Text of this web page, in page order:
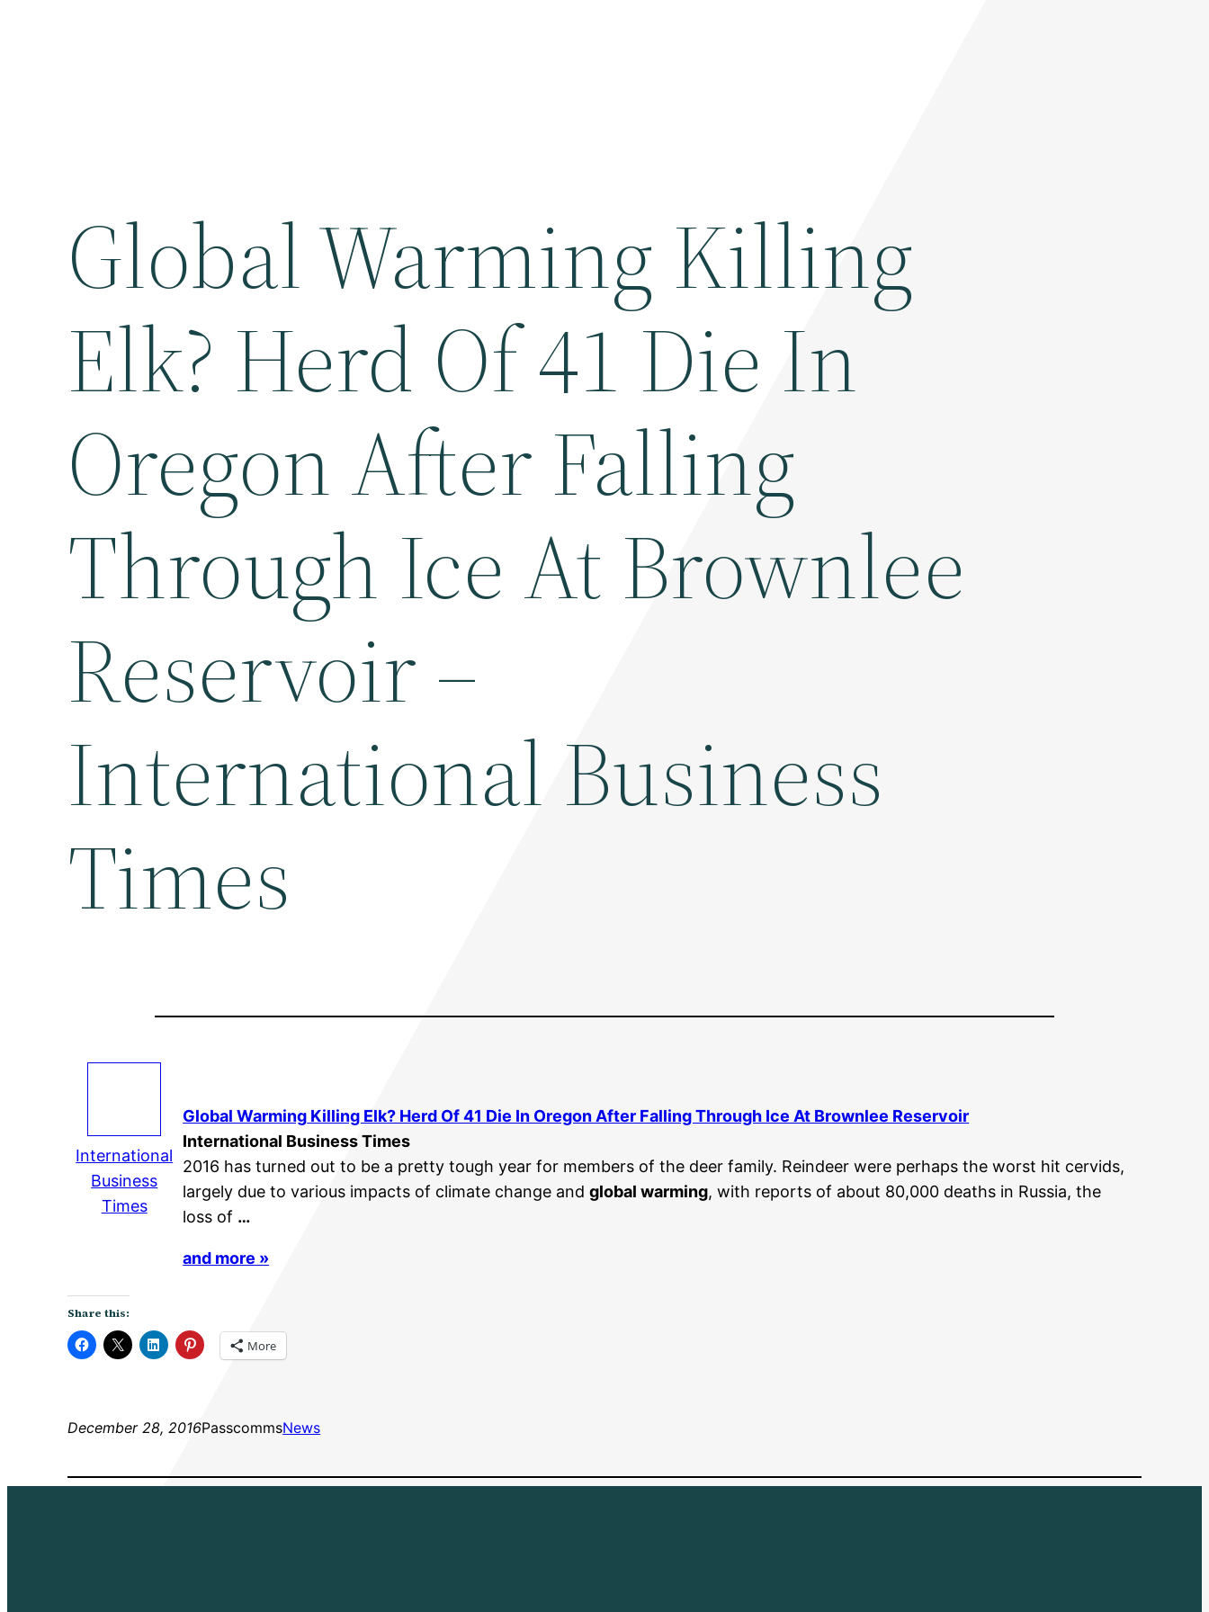
Global Warming Killing
Elk? Herd Of 41 Die In
Oregon After Falling
Through Ice At Brownlee
Reservoir –
International Business
Times
International
Business
Times
Global Warming Killing Elk? Herd Of 41 Die In Oregon After Falling Through Ice At Brownlee Reservoir
International Business Times
2016 has turned out to be a pretty tough year for members of the deer family. Reindeer were perhaps the worst hit cervids,
largely due to various impacts of climate change andglobal warming, with reports of about 80,000 deaths in Russia, the
loss of …
and more »
Share this:
More
December 28, 2016PasscommsNews